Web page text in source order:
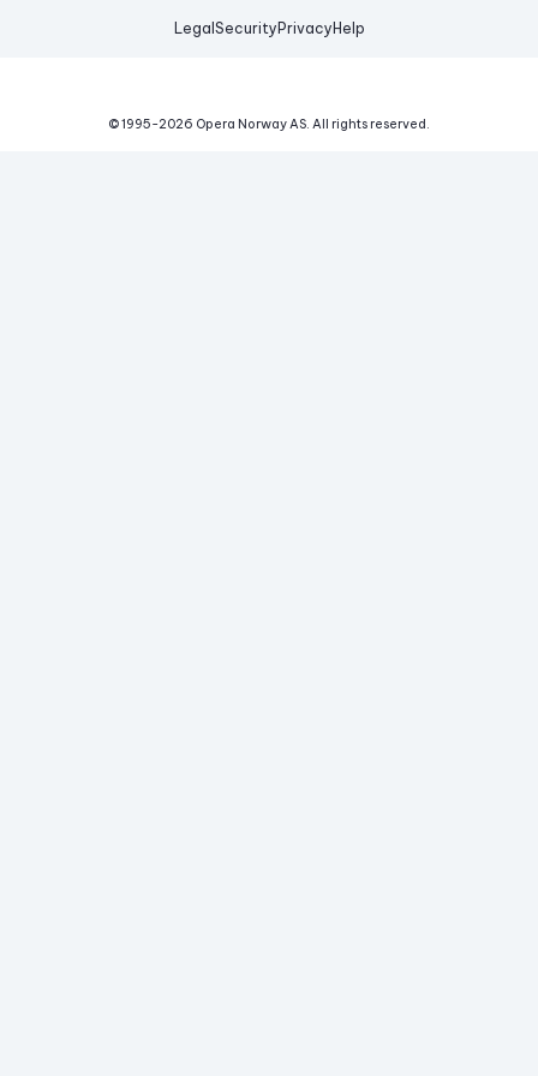
Legal Security Privacy Help
© 1995-2026 Opera Norway AS. All rights reserved.